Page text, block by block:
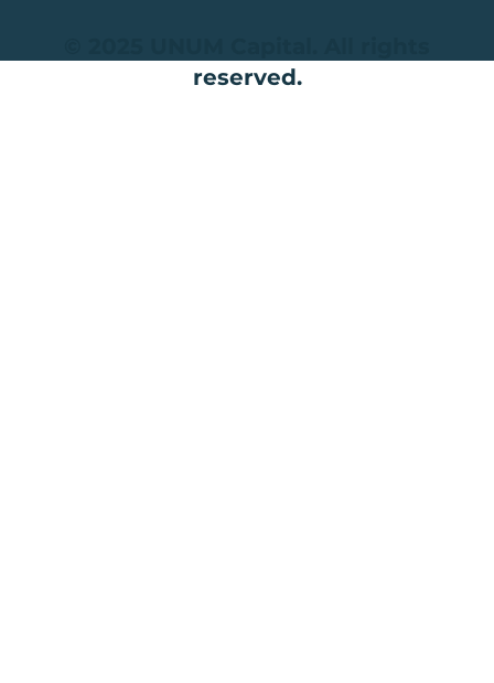
reserved.